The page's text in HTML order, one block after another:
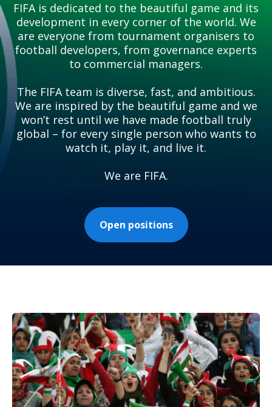
FIFA is dedicated to the beautiful game and its
development in every corner of the world. We
are everyone from tournament organisers to
football developers, from governance experts
to commercial managers.
The FIFA team is diverse, fast, and ambitious.
We are inspired by the beautiful game and we
won’t rest until we have made football truly
global – for every single person who wants to
watch it, play it, and live it.
We are FIFA.
Open positions